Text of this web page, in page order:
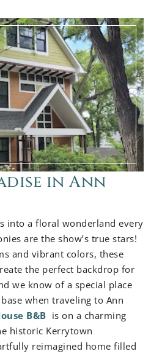
in Ann
into a floral wonderland every
are the show’s true stars!
and vibrant colors, these
the perfect backdrop for
we know of a special place
when traveling to Ann
B&B is on a charming
historic Kerrytown
reimagined home filled